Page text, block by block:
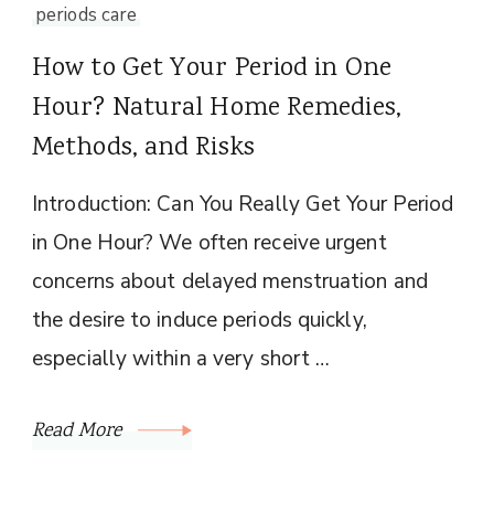
periods care
How to Get Your Period in One
Hour? Natural Home Remedies,
Methods, and Risks
Introduction: Can You Really Get Your Period
in One Hour? We often receive urgent
concerns about delayed menstruation and
the desire to induce periods quickly,
especially within a very short …
Read More